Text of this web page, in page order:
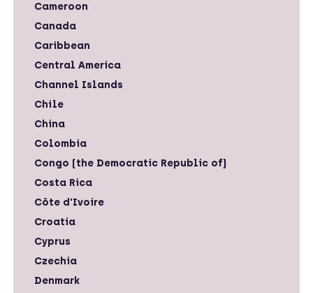
Cameroon
Canada
Caribbean
Central America
Channel Islands
Chile
China
Colombia
Congo (the Democratic Republic of)
Costa Rica
Côte d'Ivoire
Croatia
Cyprus
Czechia
Denmark